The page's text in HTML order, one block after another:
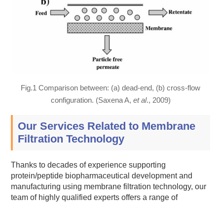
Fig.1 Comparison between: (a) dead-end, (b) cross-flow
configuration. (Saxena A, et al., 2009)
Our Services Related to Membrane
Filtration Technology
Thanks to decades of experience supporting
protein/peptide biopharmaceutical development and
manufacturing using membrane filtration technology, our
team of highly qualified experts offers a range of